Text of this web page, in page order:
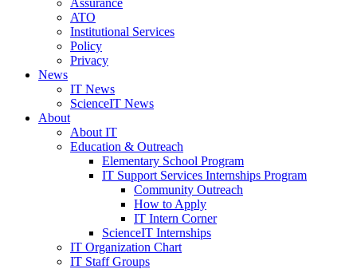
Assurance
ATO
Institutional Services
Policy
Privacy
News
IT News
ScienceIT News
About
About IT
Education & Outreach
Elementary School Program
IT Support Services Internships Program
Community Outreach
How to Apply
IT Intern Corner
ScienceIT Internships
IT Organization Chart
IT Staff Groups